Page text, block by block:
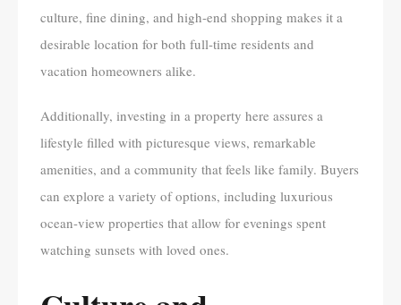
culture, fine dining, and high-end shopping makes it a
desirable location for both full-time residents and
vacation homeowners alike.
Additionally, investing in a property here assures a
lifestyle filled with picturesque views, remarkable
amenities, and a community that feels like family. Buyers
can explore a variety of options, including luxurious
ocean-view properties that allow for evenings spent
watching sunsets with loved ones.